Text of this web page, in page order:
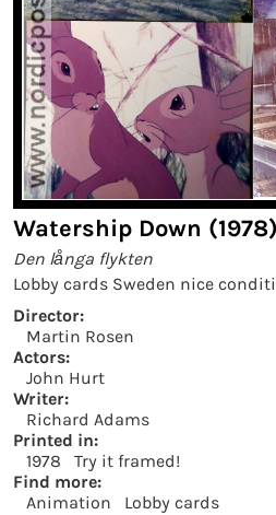
Watership Down (1978)
Den långa flykten
Lobby cards Sweden nice
Director:
Martin Rosen
Actors:
John Hurt
Writer:
Richard Adams
Printed in:
1978
Try it framed!
Find more:
Animation
Lobby cards